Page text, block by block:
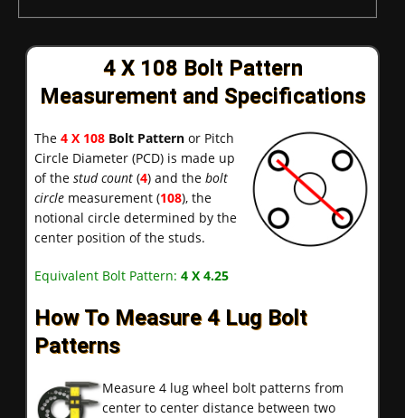
4 X 108 Bolt Pattern
Measurement and Specifications
The 4 X 108 Bolt Pattern or Pitch
Circle Diameter (PCD) is made up
of the stud count (4) and the bolt
circle measurement (108), the
notional circle determined by the
center position of the studs.
Equivalent Bolt Pattern: 4 X 4.25
How To Measure 4 Lug Bolt
Patterns
Measure 4 lug wheel bolt patterns from
center to center distance between two